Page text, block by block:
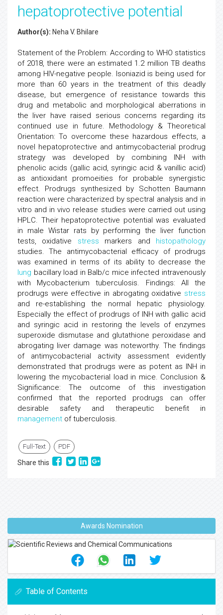
hepatoprotective potential
Author(s): Neha V. Bhilare
Statement of the Problem: According to WHO statistics
of 2018, there were an estimated 1.2 million TB deaths
among HIV-negative people. Isoniazid is being used for
more than 60 years in the treatment of this deadly
disease, but emergence of resistance towards this
drug and metabolic and morphological aberrations in
the liver have raised serious concerns regarding its
continued use in future. Methodology & Theoretical
Orientation: To overcome these hazardous effects, a
novel hepatoprotective and antimycobacterial prodrug
strategy was developed by combining INH with
phenolic acids (gallic acid, syringic acid & vanillic acid)
as antioxidant promoeities for probable synergistic
effect. Prodrugs synthesized by Schotten Baumann
reaction were characterized by spectral analysis and in
vitro and in vivo release studies were carried out using
HPLC. Their hepatoprotective potential was evaluated
in male Wistar rats by performing the liver function
tests, oxidative stress markers and histopathology
studies. The antimycobacterial efficacy of prodrugs
was examined in terms of its ability to decrease the
lung bacillary load in Balb/c mice infected intravenously
with Mycobacterium tuberculosis. Findings: All the
prodrugs were effective in abrogating oxidative stress
and re-establishing the normal hepatic physiology.
Especially the effect of prodrugs of INH with gallic acid
and syringic acid in restoring the levels of enzymes
superoxide dismutase and glutathione peroxidase and
abrogating liver damage was noteworthy. The findings
of antimycobacterial activity assessment evidently
demonstrated that prodrugs were as potent as INH in
lowering the mycobacterial load in mice. Conclusion &
Significance: The outcome of this investigation
confirmed that the reported prodrugs can offer
desirable safety and therapeutic benefit in
management of tuberculosis.
Full-Text PDF
Share this
Awards Nomination
Table of Contents